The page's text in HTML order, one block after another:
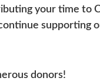
your time to
supporting
donors!